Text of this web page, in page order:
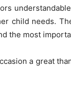
child needs.
the most
a great